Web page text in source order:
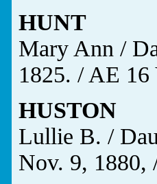
HUNT
Mary Ann /
1825. / AE
HUSTON
Lullie B. /
Nov. 9, 1880,